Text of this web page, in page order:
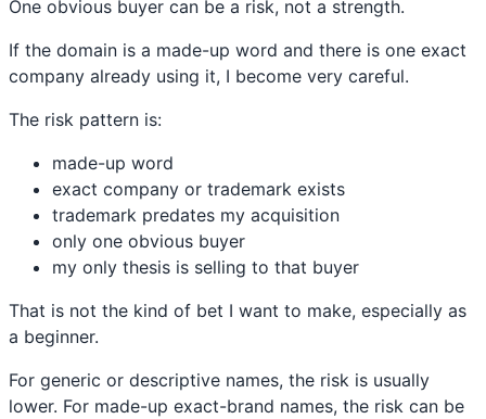
One obvious buyer can be a risk, not a strength.
If the domain is a made-up word and there is one exact
company already using it, I become very careful.
The risk pattern is:
made-up word
exact company or trademark exists
trademark predates my acquisition
only one obvious buyer
my only thesis is selling to that buyer
That is not the kind of bet I want to make, especially as
a beginner.
For generic or descriptive names, the risk is usually
lower. For made-up exact-brand names, the risk can be